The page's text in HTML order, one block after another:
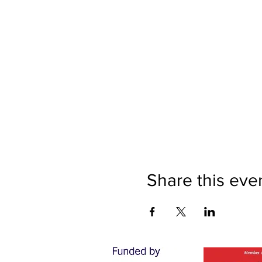
Share this